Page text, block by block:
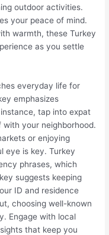
outdoor activities.
your peace of mind.
warmth, these Turkey
as you settle
everyday life for
emphasizes
tap into expat
your neighborhood.
or enjoying
eye is key. Turkey
phrases, which
suggests keeping
ID and residence
choosing well-known
Engage with local
that keep you